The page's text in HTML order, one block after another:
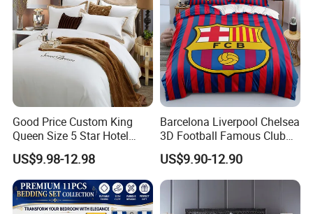
Good Price Custom King
Queen Size 5 Star Hotel
Comforter 100% Cotton
Bedsheet Jacquard
Embroidery Luxury Hotel
Bedding Set From Nantong
Home Textile
US$9.98-12.98
Barcelona Liverpool Chelsea
3D Football Famous Club
Logo Design Bedding Set
US$9.90-12.90